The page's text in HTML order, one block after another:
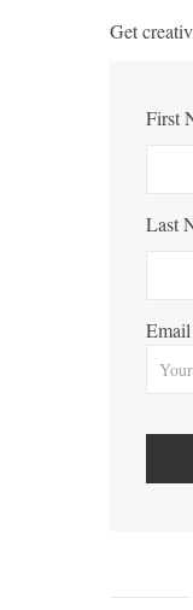
Get
First
Last
Email